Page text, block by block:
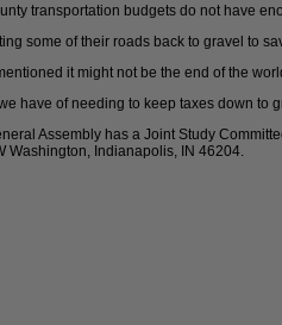
transportation budgets do not have
some of their roads back to gravel to
it might not be the end of the
have of needing to keep taxes down to
Assembly has a Joint Study
Washington, Indianapolis, IN 46204.